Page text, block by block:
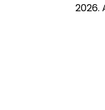
2026.